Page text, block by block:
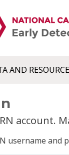
AND
account.
username and